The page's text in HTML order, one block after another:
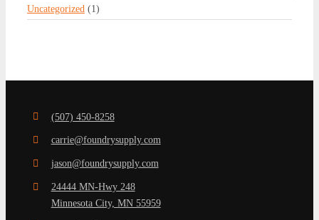
Uncategorized (1)
(507) 450-8258
carrie@foundrysupply.com
jason@foundrysupply.com
24444 MN-Hwy 248
Minnesota City, MN 55959